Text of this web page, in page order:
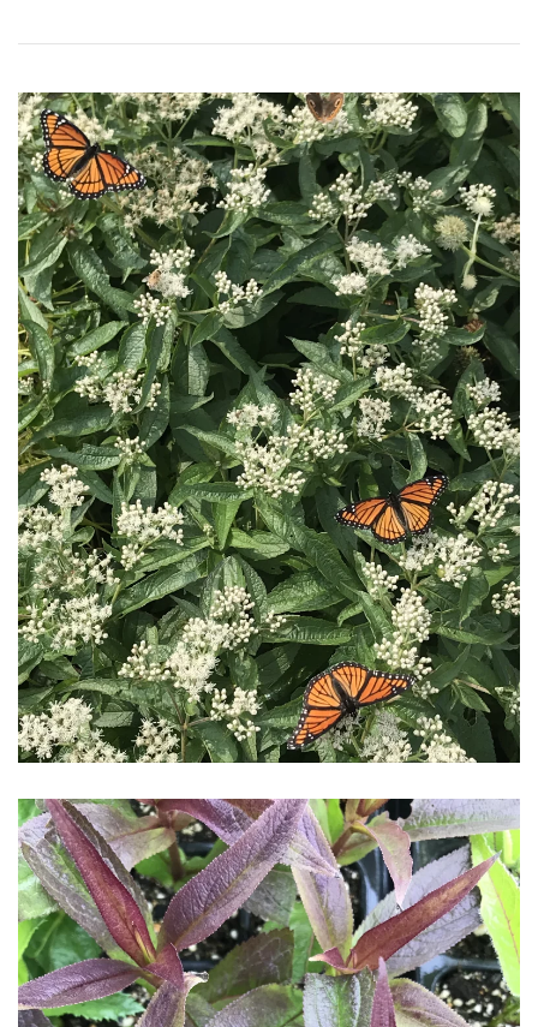
Download Hi-Res